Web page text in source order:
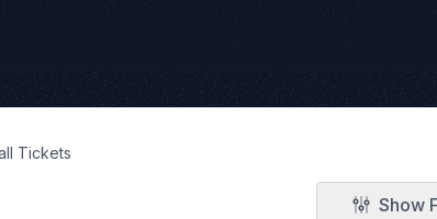
Tickets
Show